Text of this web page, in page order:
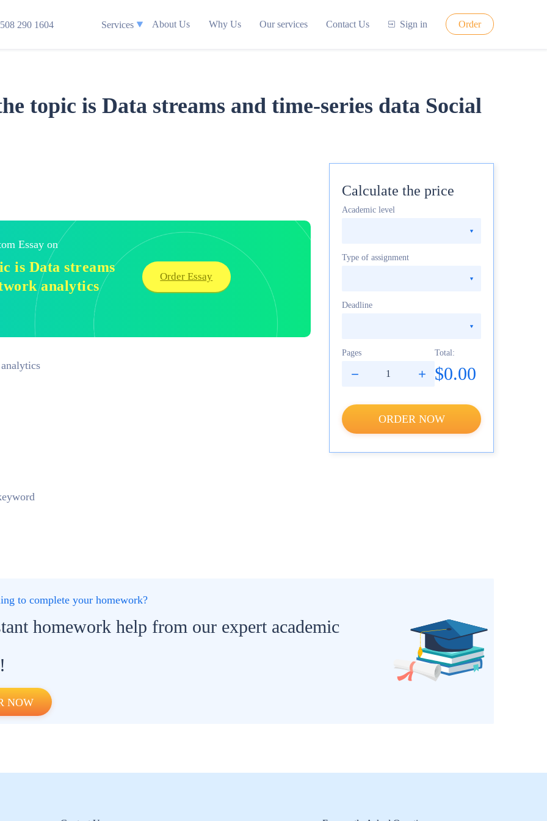
290 1604 Services About Us Why Us Our services Contact Us Sign in Order
topic is Data streams and time-series data Social
Essay on
is Data streams
analytics
Order Essay
Calculate the price
Academic level
Type of assignment
Deadline
Pages Total:
$0.00
ORDER NOW
to complete your homework?
homework help from our expert academic
NOW